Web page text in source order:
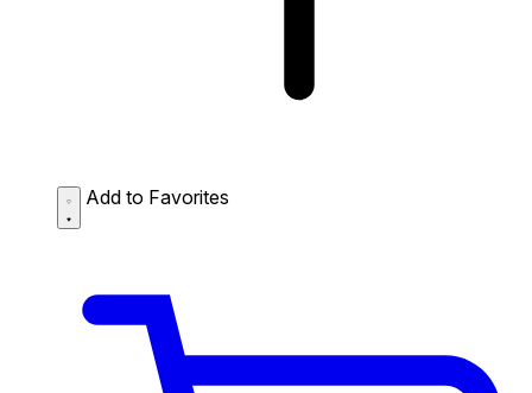
Add to Favorites